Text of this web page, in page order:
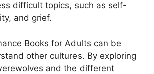
difficult topics, such as self-
and grief.
Books for Adults can be
other cultures. By exploring
and the different